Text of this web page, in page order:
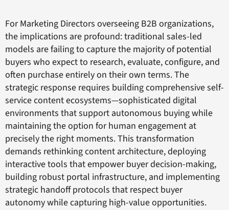
For Marketing Directors overseeing B2B organizations,
the implications are profound: traditional sales-led
models are failing to capture the majority of potential
buyers who expect to research, evaluate, configure, and
often purchase entirely on their own terms. The
strategic response requires building comprehensive self-
service content ecosystems—sophisticated digital
environments that support autonomous buying while
maintaining the option for human engagement at
precisely the right moments. This transformation
demands rethinking content architecture, deploying
interactive tools that empower buyer decision-making,
building robust portal infrastructure, and implementing
strategic handoff protocols that respect buyer
autonomy while capturing high-value opportunities.